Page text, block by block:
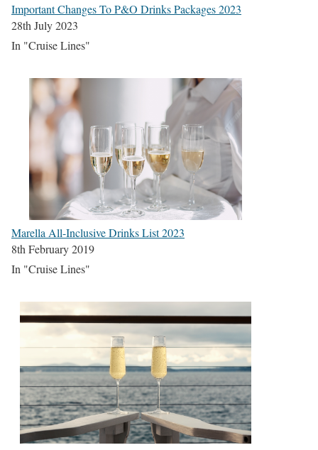
Important Changes To P&O Drinks Packages 2023
28th July 2023
In "Cruise Lines"
Marella All-Inclusive Drinks List 2023
8th February 2019
In "Cruise Lines"